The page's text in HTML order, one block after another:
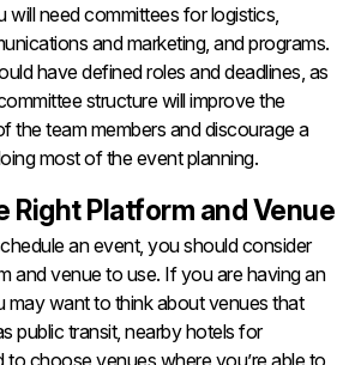
will need committees for logistics,
and marketing, and programs.
have defined roles and deadlines, as
structure will improve the
the team members and discourage a
most of the event planning.
Right Platform and Venue
an event, you should consider
and venue to use. If you are having an
may want to think about venues that
public transit, nearby hotels for
to choose venues where you’re able to